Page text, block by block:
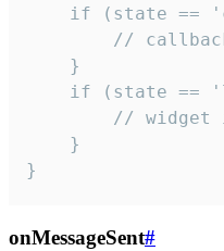
if (state ==
//
    }
if (state ==
// widget
    }
}
onMessageSent#